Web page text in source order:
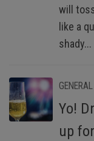
will
like a
shady...
GENERAL
Yo!
up